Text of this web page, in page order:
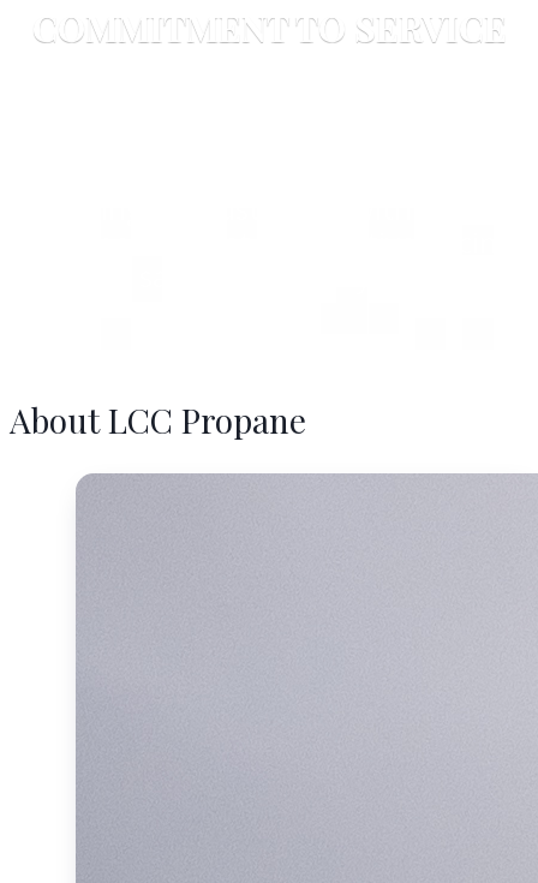
COMMITMENT TO SERVICE
About LCC Propane